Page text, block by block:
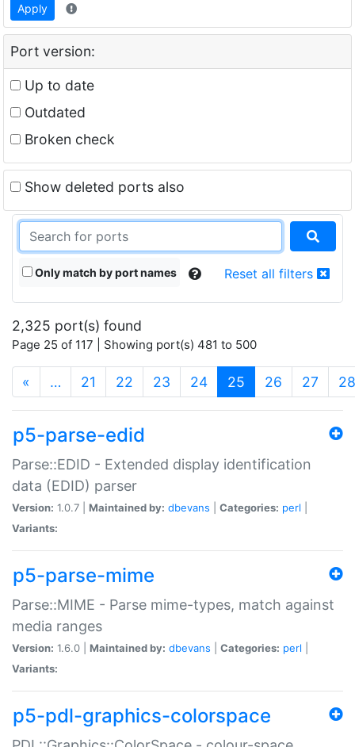
Apply
Port version:
Up to date
Outdated
Broken check
Show deleted ports also
Only match by port names Reset all filters
2,325 port(s) found
Page 25 of 117 | Showing port(s) 481 to 500
« … 21 22 23 24 25 (current)
26 27 28
p5-parse-edid
Parse::EDID - Extended display identification
data (EDID) parser
Version: 1.0.7 | Maintained by: dbevans Categories: perl
Variants:
p5-parse-mime
Parse::MIME - Parse mime-types, match against
media ranges
Version: 1.6.0 | Maintained by: dbevans Categories: perl
Variants:
p5-pdl-graphics-colorspace